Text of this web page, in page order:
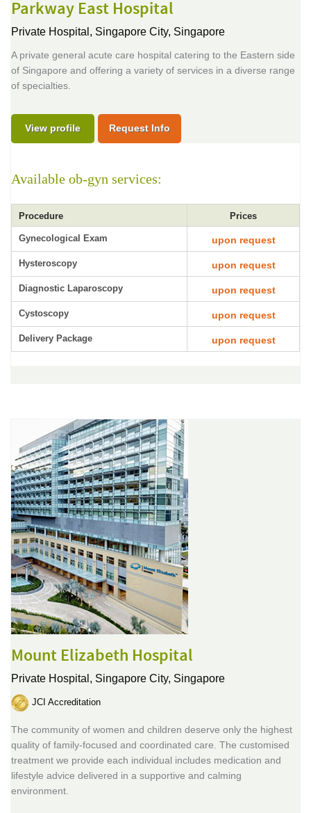
Parkway East Hospital
Private Hospital, Singapore City, Singapore
A private general acute care hospital catering to the Eastern side
of Singapore and offering a variety of services in a diverse range
of specialties.
View profile Request Info
Available ob-gyn services:
Procedure Prices
Gynecological Exam upon request
Hysteroscopy upon request
Diagnostic Laparoscopy upon request
Cystoscopy upon request
Delivery Package upon request
Mount Elizabeth Hospital
Private Hospital, Singapore City, Singapore
JCI Accreditation
The community of women and children deserve only the highest
quality of family-focused and coordinated care. The customised
treatment we provide each individual includes medication and
lifestyle advice delivered in a supportive and calming
environment.